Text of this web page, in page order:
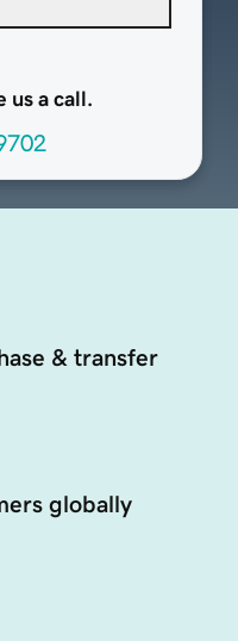
us a call.
& transfer
globally